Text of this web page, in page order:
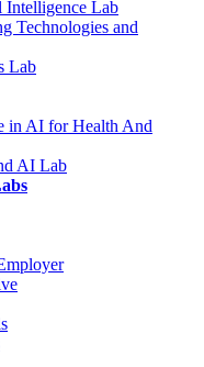
Lab
Technologies and
Lab
in AI for Health And
AI Lab